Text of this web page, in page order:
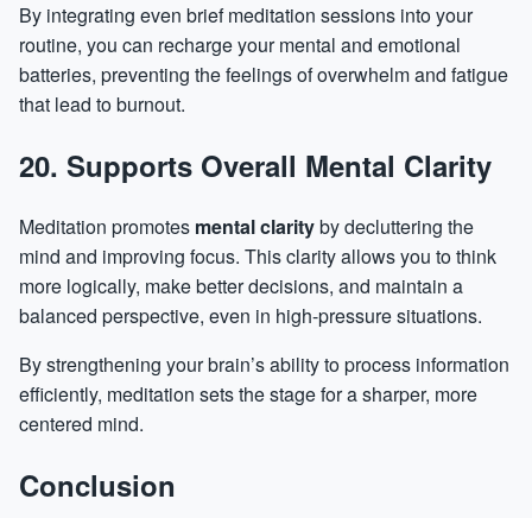
By integrating even brief meditation sessions into your
routine, you can recharge your mental and emotional
batteries, preventing the feelings of overwhelm and fatigue
that lead to burnout.
20. Supports Overall Mental Clarity
Meditation promotes mental clarityby decluttering the
mind and improving focus. This clarity allows you to think
more logically, make better decisions, and maintain a
balanced perspective, even in high-pressure situations.
By strengthening your brain’s ability to process information
efficiently, meditation sets the stage for a sharper, more
centered mind.
Conclusion